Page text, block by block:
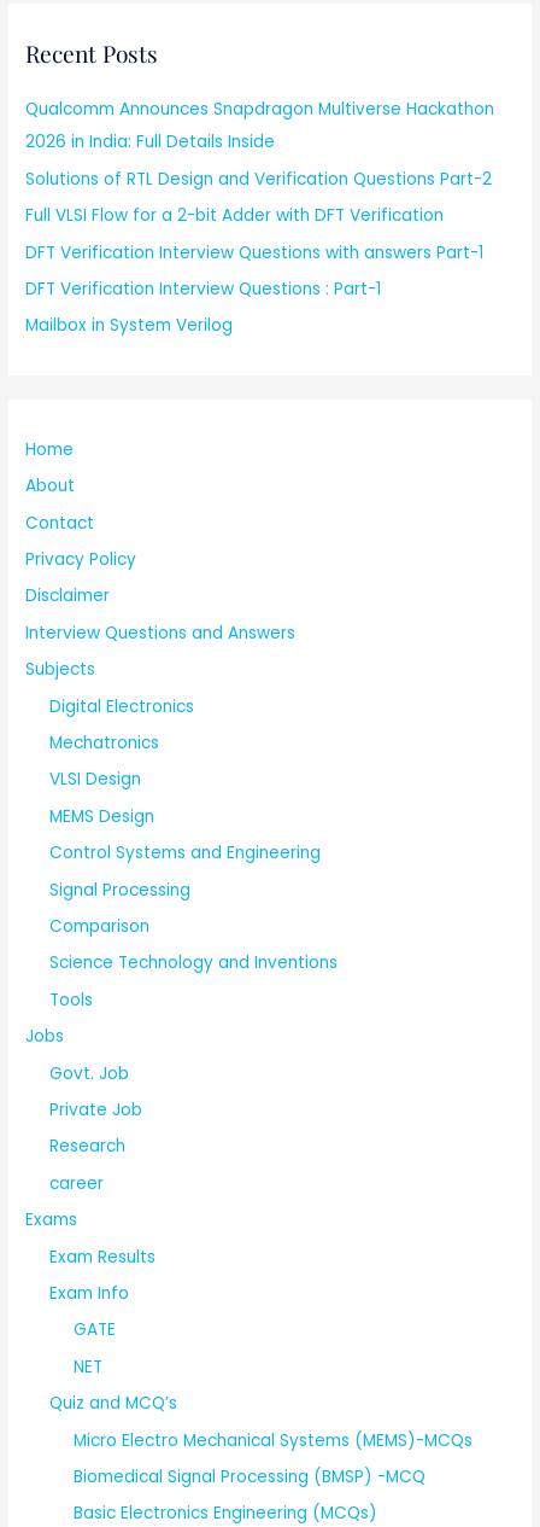
Recent Posts
Qualcomm Announces Snapdragon Multiverse Hackathon
2026 in India: Full Details Inside
Solutions of RTL Design and Verification Questions Part-2
Full VLSI Flow for a 2-bit Adder with DFT Verification
DFT Verification Interview Questions with answers Part-1
DFT Verification Interview Questions : Part-1
Mailbox in System Verilog
Home
About
Contact
Privacy Policy
Disclaimer
Interview Questions and Answers
Subjects
Digital Electronics
Mechatronics
VLSI Design
MEMS Design
Control Systems and Engineering
Signal Processing
Comparison
Science Technology and Inventions
Tools
Jobs
Govt. Job
Private Job
Research
career
Exams
Exam Results
Exam Info
GATE
NET
Quiz and MCQ’s
Micro Electro Mechanical Systems (MEMS)-MCQs
Biomedical Signal Processing (BMSP) -MCQ
Basic Electronics Engineering (MCQs)